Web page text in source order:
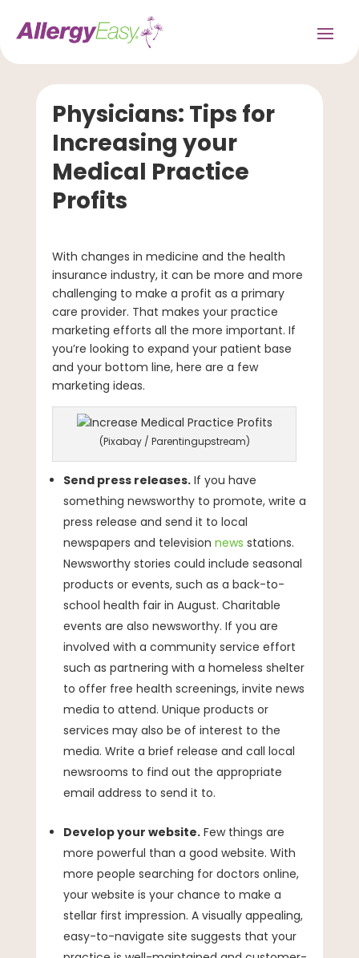
Physicians: Tips for
Increasing your
Medical Practice
Profits
With changes in medicine and the health
insurance industry, it can be more and more
challenging to make a profit as a primary
care provider. That makes your practice
marketing efforts all the more important. If
you’re looking to expand your patient base
and your bottom line, here are a few
marketing ideas.
(Pixabay / Parentingupstream)
Send press releases.If you have
something newsworthy to promote, write a
press release and send it to local
newspapers and television news stations.
Newsworthy stories could include seasonal
products or events, such as a back-to-
school health fair in August. Charitable
events are also newsworthy. If you are
involved with a community service effort
such as partnering with a homeless shelter
to offer free health screenings, invite news
media to attend. Unique products or
services may also be of interest to the
media. Write a brief release and call local
newsrooms to find out the appropriate
email address to send it to.
Develop your website.Few things are
more powerful than a good website. With
more people searching for doctors online,
your website is your chance to make a
stellar first impression. A visually appealing,
easy-to-navigate site suggests that your